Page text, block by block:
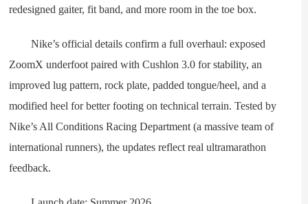
redesigned gaiter, fit band, and more room in the toe box.
Nike’s official details confirm a full overhaul: exposed
ZoomX underfoot paired with Cushlon 3.0 for stability, an
improved lug pattern, rock plate, padded tongue/heel, and a
modified heel for better footing on technical terrain. Tested by
Nike’s All Conditions Racing Department (a massive team of
international runners), the updates reflect real ultramarathon
feedback.